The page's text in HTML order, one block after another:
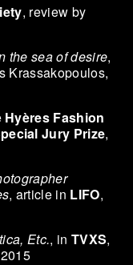
, review by
the sea of desire,
Krassakopoulos,
Hyères Fashion
Jury Prize,
, article in LIFO,
Etc., in TVXS,